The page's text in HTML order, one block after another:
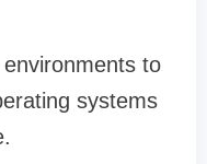
to
systems